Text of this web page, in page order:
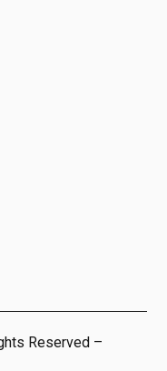
Reserved –